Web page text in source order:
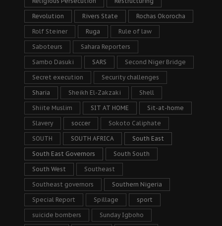
Revolution Rivers State Rochas Okorocha
Rolf Steiner Ruga Rule of law
Saboteurs Sahara Reporters
Sambo Dasuki SARS Second Niger Bridge
Secret execution Security challenges
Sharia Sheikh El-Zakzaki Shell
Shiite Muslim SIT AT HOME Sit-at-home
Slavery soccer Sokoto Caliphate
SOUTH SOUTH AFRICA South East
South East Governors South South
South West Southeast
Southeast governors Southern Nigeria
Special Report Spillage sport
suicide bombers Sunday Igboho